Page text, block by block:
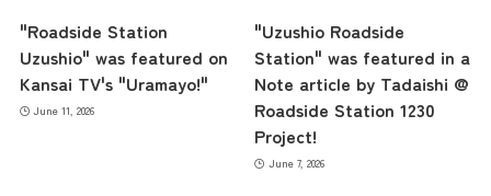
"Roadside Station
Uzushio" was featured on
Kansai TV's "Uramayo!"
June 11, 2026
"Uzushio Roadside
Station" was featured in a
Note article by Tadaishi @
Roadside Station 1230
Project!
June 7, 2026